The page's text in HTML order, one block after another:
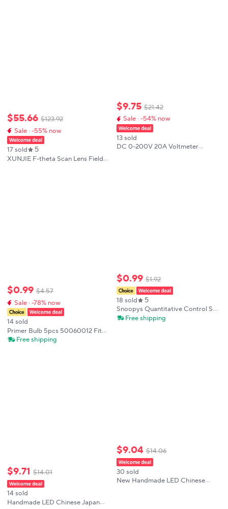
$55.66 $123.92
Sale · -55% now
17 sold 5
XUNJIE F-theta Scan Lens Field
$0.99 $4.57
Sale · -78% now
14 sold
Primer Bulb 5pcs 50060012 Fit
For Oleo-Mac 925 930C 940C
Free shipping
$9.71 $14.01
14 sold
Handmade LED Chinese Japan
$9.75 $21.42
Sale · -54% now
13 sold
DC 0-200V 20A Voltmeter
$0.99 $1.92
18 sold 5
Snoopys Quantitative Control Salt
Bottle Cute Quantitative
Free shipping
$9.04 $14.06
30 sold
New Handmade LED Chinese